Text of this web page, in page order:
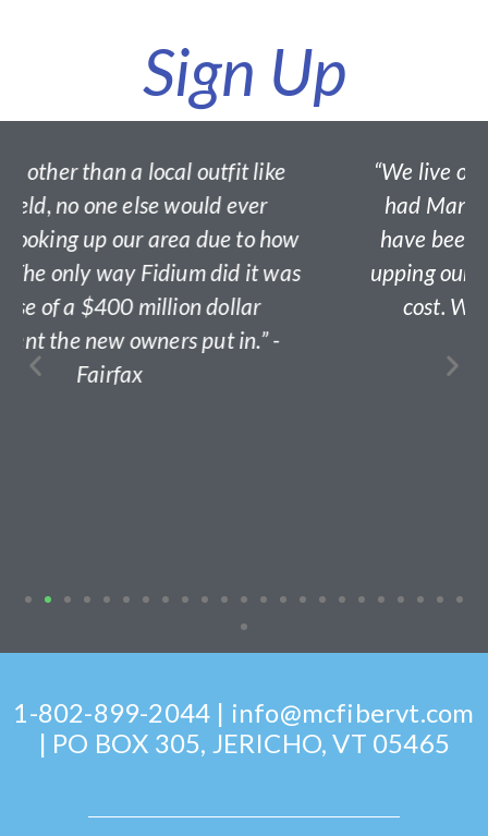
Sign Up
like
ever
to how
it was
in.” -
“We live off Brick Church Road
had Mansfield Fiber awhile now.
have been awesome. Great
upping our speeds without
cost. Worth every penny.” -
1-802-899-2044 | info@mcfibervt.com
| PO BOX 305, JERICHO, VT 05465